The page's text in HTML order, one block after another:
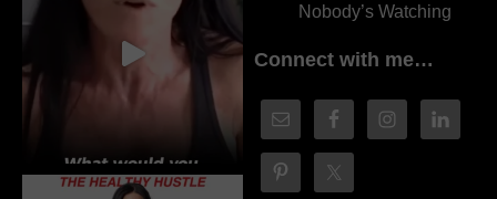
Nobody’s Watching
Connect with me…